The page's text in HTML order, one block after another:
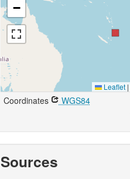
−
Leaflet |
Coordinates WGS84
Sources